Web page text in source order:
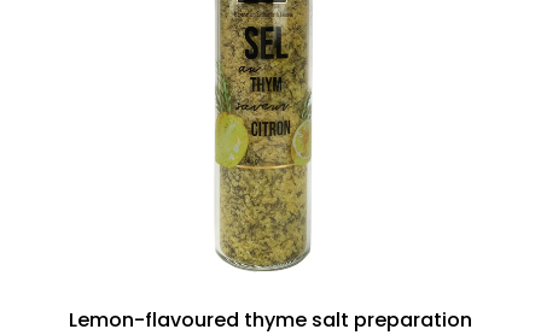
Lemon-flavoured thyme salt preparation